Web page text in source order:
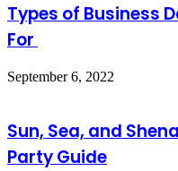
Types of Business
For
September 6, 2022
Sun, Sea, and
Party Guide